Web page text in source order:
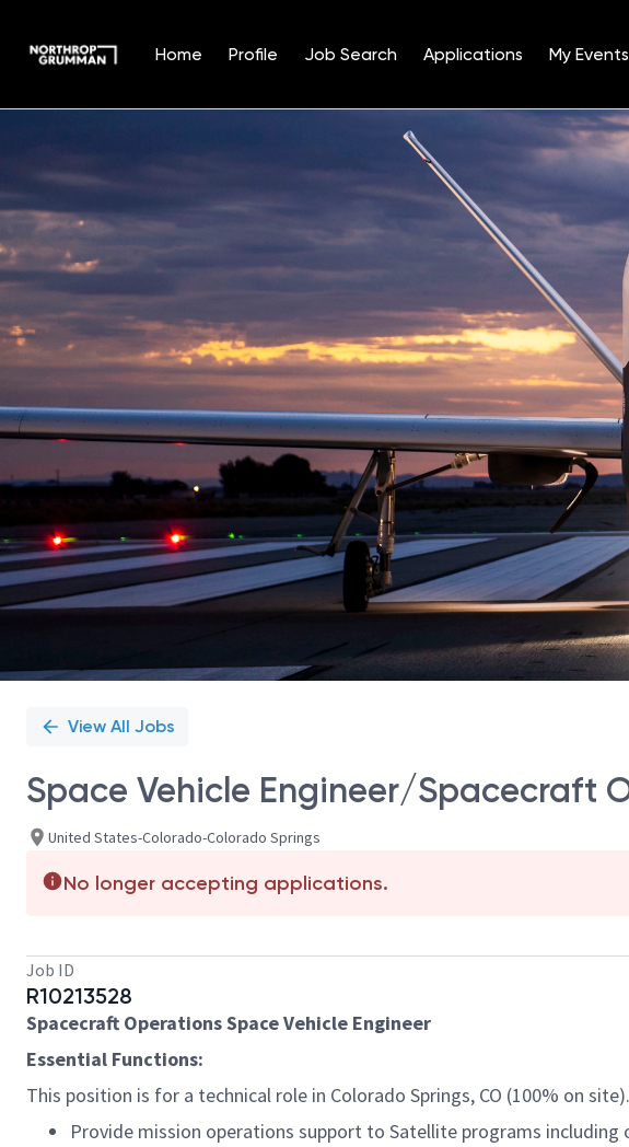
Home Profile Job Search Applications My Events
Position
View All Jobs
Space Vehicle Engineer/Spacecraft
United States-Colorado-Colorado Springs
No longer accepting applications.
Job ID
R10213528
Spacecraft Operations Space Vehicle Engineer
Essential Functions:
This position is for a technical role in Colorado Springs, CO (100% on
Provide mission operations support to Satellite programs including